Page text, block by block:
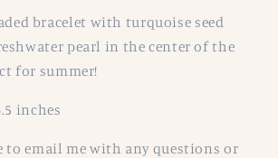
bracelet with turquoise seed
pearl in the center of the
for summer!
inches
to email me with any questions or